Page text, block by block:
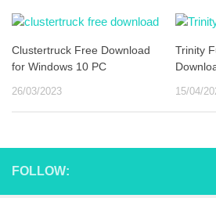
Clustertruck Free Download
for Windows 10 PC
26/03/2023
Trinity
15/04/
FOLLOW: